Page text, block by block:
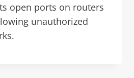
open ports on routers
unauthorized